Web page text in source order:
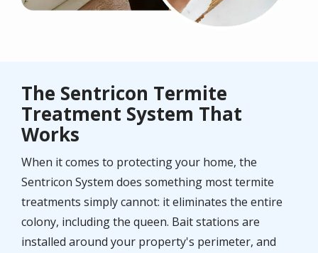
The Sentricon Termite
Treatment System That
Works
When it comes to protecting your home, the
Sentricon System does something most termite
treatments simply cannot: it eliminates the entire
colony, including the queen. Bait stations are
installed around your property's perimeter, and